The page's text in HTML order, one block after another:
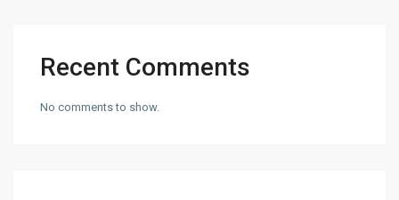
Recent Comments
No comments to show.